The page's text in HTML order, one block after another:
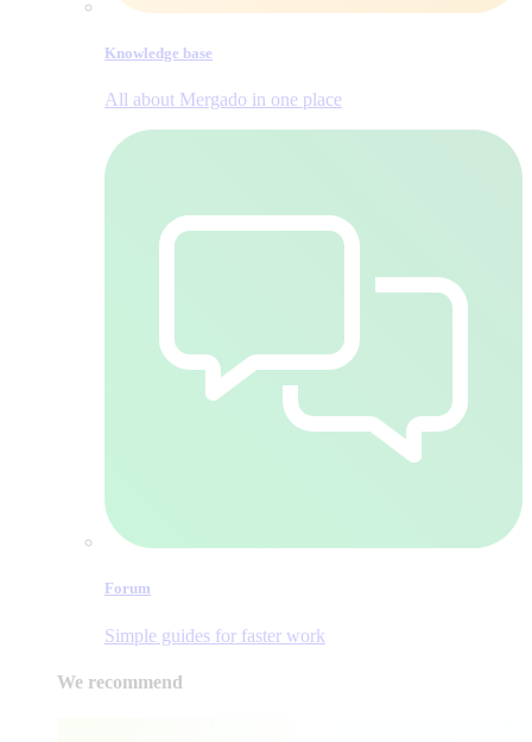
Knowledge base
All about Mergado in one place
Forum
Simple guides for faster work
We recommend